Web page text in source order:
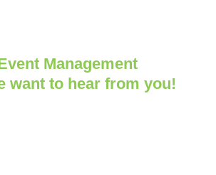
Management
want to hear from you!